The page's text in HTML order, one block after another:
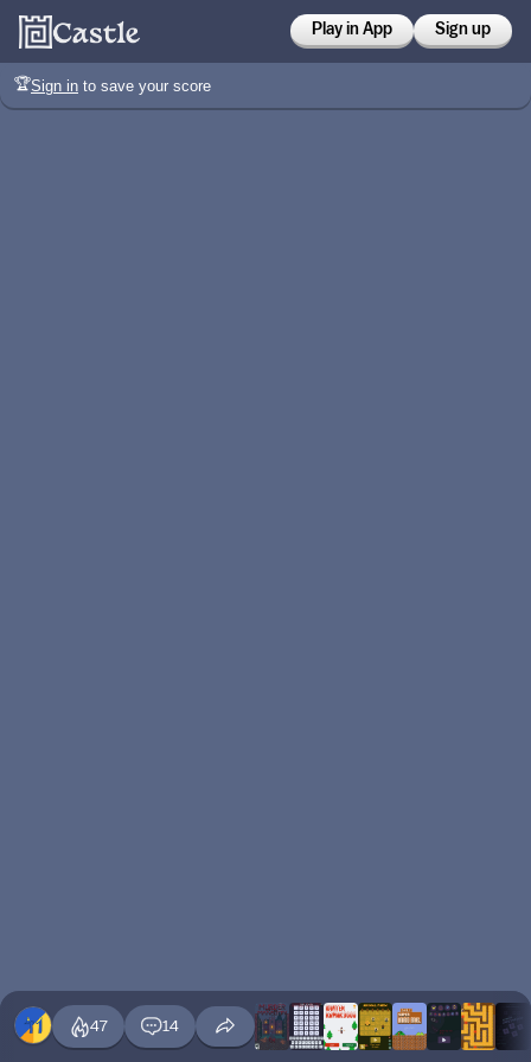
Play in App Sign up
🏆Sign in to save your score
47 14